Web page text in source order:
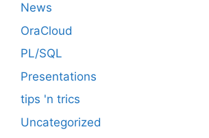
News
OraCloud
PL/SQL
Presentations
tips 'n trics
Uncategorized